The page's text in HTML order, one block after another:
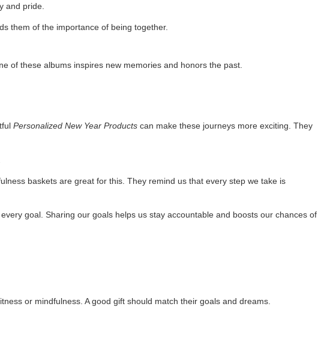
and pride.
them of the importance of being together.
of these albums inspires new memories and honors the past.
Personalized New Year Products can make these journeys more exciting. They
baskets are great for this. They remind us that every step we take is
goal. Sharing our goals helps us stay accountable and boosts our chances of
or mindfulness. A good gift should match their goals and dreams.